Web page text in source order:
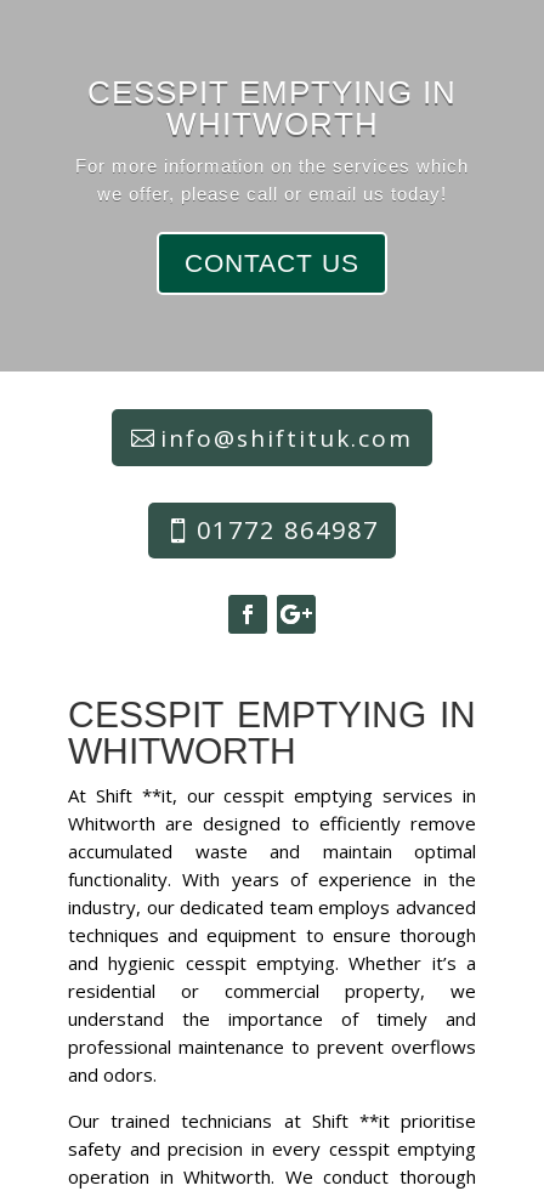
CESSPIT EMPTYING IN
WHITWORTH
For more information on the services which
we offer, please call or email us today!
CONTACT US
info@shiftituk.com
01772 864987
CESSPIT EMPTYING IN
WHITWORTH
At Shift **it, our cesspit emptying services in
Whitworth are designed to efficiently remove
accumulated waste and maintain optimal
functionality. With years of experience in the
industry, our dedicated team employs advanced
techniques and equipment to ensure thorough
and hygienic cesspit emptying. Whether it’s a
residential or commercial property, we
understand the importance of timely and
professional maintenance to prevent overflows
and odors.
Our trained technicians at Shift **it prioritise
safety and precision in every cesspit emptying
operation in Whitworth. We conduct thorough